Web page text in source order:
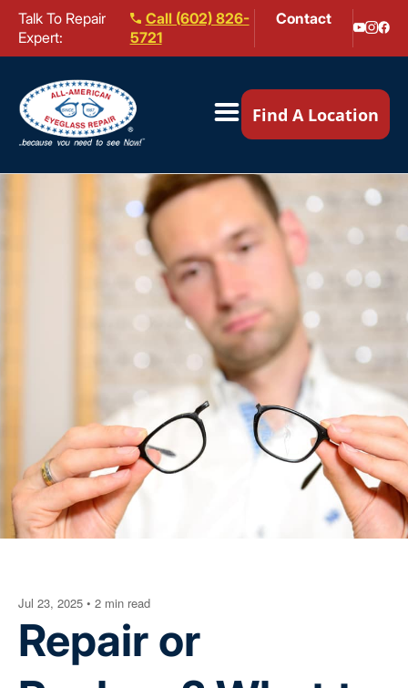
Talk To Repair
Expert:
Call (602) 826-
5721
Contact
Our Locations ▼
Mail-In Repair
Repair Services ▼
Brands We Service ▼
Find A Location
Jul 23, 2025 • 2 min read
Repair or